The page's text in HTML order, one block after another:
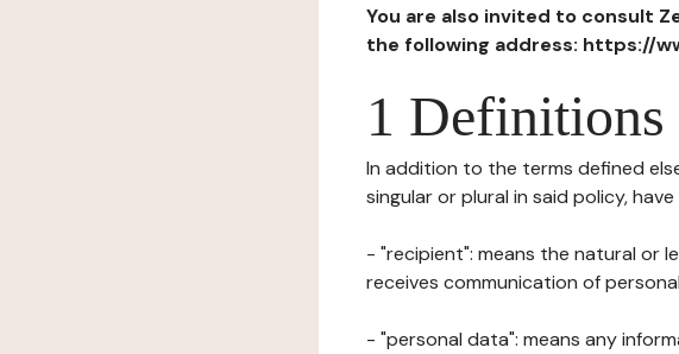
You are also invited to consult
the following address: https://
1 Definitions
In addition to the terms defined
singular or plural in said policy,
- "recipient": means the natural or
receives communication of
- "personal data": means any